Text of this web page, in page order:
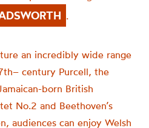
.
an incredibly wide range
th– century Purcell, the
born British
No.2 and Beethoven’s
, audiences can enjoy Welsh